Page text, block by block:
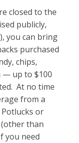
closed to the
publicly,
you can bring
purchased
chips,
— up to $100
At no time
from a
or
than
you need